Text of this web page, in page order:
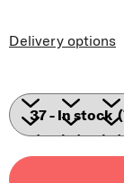
Delivery options